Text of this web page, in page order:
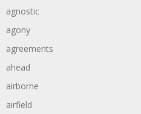
agnostic
agony
agreements
ahead
airborne
airfield